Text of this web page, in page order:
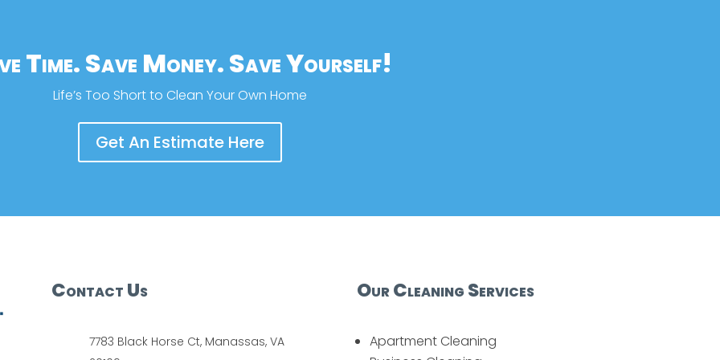
Time. Save Money. Save Yourself!
Life’s Too Short to Clean Your Own Home
Get An Estimate Here
Contact Us
7783 Black Horse Ct, Manassas, VA
Our Cleaning Services
Apartment Cleaning